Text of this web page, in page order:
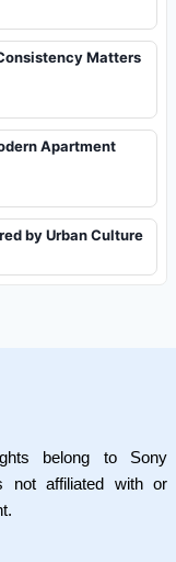
Matters
Apartment
by Urban Culture
belong to Sony
not affiliated with or